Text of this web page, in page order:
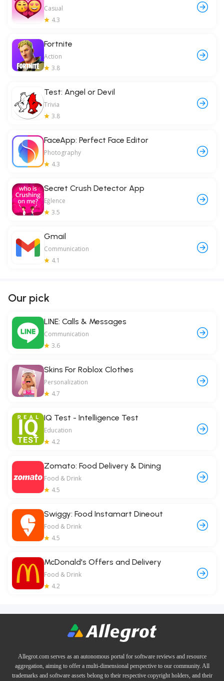
Casual
4.3
Fortnite
Action
3.8
Test: Angel or Devil
Trivia
3.8
FaceApp: Perfect Face Editor
Photography
4.3
Secret Crush Detector App
Eğlence
3.5
Gmail
Communication
4.1
Our pick
LINE: Calls & Messages
Communication
3.6
Skins For Roblox Clothes
Personalization
4.7
IQ Test - Intelligence Test
Education
4.2
Zomato: Food Delivery & Dining
Food & Drink
4.5
Swiggy: Food Instamart Dineout
Food & Drink
4.5
McDonald's Offers and Delivery
Food & Drink
4.2
Allegrot.com serves as an autonomous portal for software reviews and resource
aggregation, aiming to offer a multi-dimensional perspective to our community. All
trademarks and software assets belong to their respective copyright holders, and their